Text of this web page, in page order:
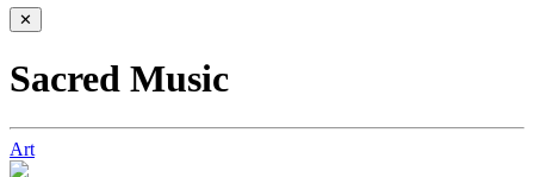
✕
Sacred Music
Art